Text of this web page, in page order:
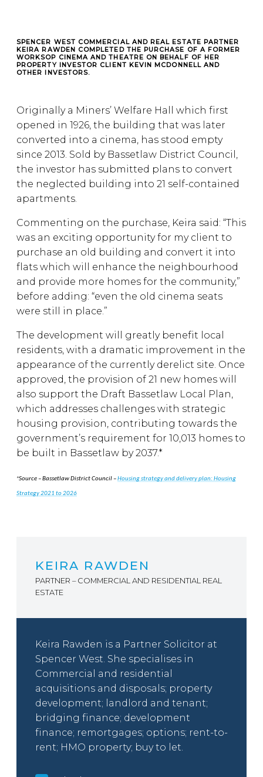
SPENCER WEST COMMERCIAL AND REAL ESTATE PARTNER
KEIRA RAWDEN COMPLETED THE PURCHASE OF A FORMER
WORKSOP CINEMA AND THEATRE ON BEHALF OF HER
PROPERTY INVESTOR CLIENT KEVIN MCDONNELL AND
OTHER INVESTORS.
Originally a Miners’ Welfare Hall which first
opened in 1926, the building that was later
converted into a cinema, has stood empty
since 2013. Sold by Bassetlaw District Council,
the investor has submitted plans to convert
the neglected building into 21 self-contained
apartments.
Commenting on the purchase, Keira said: “This
was an exciting opportunity for my client to
purchase an old building and convert it into
flats which will enhance the neighbourhood
and provide more homes for the community,”
before adding: “even the old cinema seats
were still in place.”
The development will greatly benefit local
residents, with a dramatic improvement in the
appearance of the currently derelict site. Once
approved, the provision of 21 new homes will
also support the Draft Bassetlaw Local Plan,
which addresses challenges with strategic
housing provision, contributing towards the
government’s requirement for 10,013 homes to
be built in Bassetlaw by 2037.*
*Source – Bassetlaw District Council –Housing strategy and delivery plan: Housing
Strategy 2021 to 2026
KEIRA RAWDEN
PARTNER – COMMERCIAL AND RESIDENTIAL REAL
ESTATE
Keira Rawden is a Partner Solicitor at
Spencer West. She specialises in
Commercial and residential
acquisitions and disposals; property
development; landlord and tenant;
bridging finance; development
finance; remortgages; options; rent-to-
rent; HMO property; buy to let.